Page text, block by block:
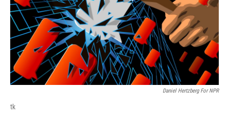
Daniel Hertzberg For NPR
tk